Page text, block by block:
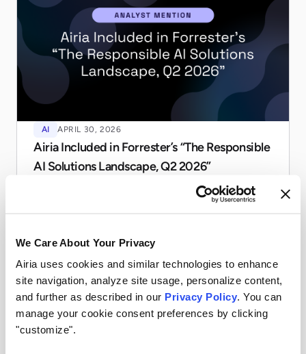
We Care About Your Privacy
Airia uses cookies and similar technologies to enhance
site navigation, analyze site usage, personalize content,
and further as described in our Privacy Policy. You can
manage your cookie consent preferences by clicking
"customize".
AI APRIL 30, 2026
Airia Included in Forrester’s “The Responsible
AI Solutions Landscape, Q2 2026”
Airia named a notable vendor in Forrester's Responsible
AI Landscape, Q2 2026. See how we help enterprises